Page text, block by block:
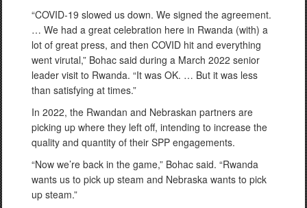
“COVID-19 slowed us down. We signed the agreement.
… We had a great celebration here in Rwanda (with) a
lot of great press, and then COVID hit and everything
went virutal,” Bohac said during a March 2022 senior
leader visit to Rwanda. “It was OK. … But it was less
than satisfying at times.”
In 2022, the Rwandan and Nebraskan partners are
picking up where they left off, intending to increase the
quality and quantity of their SPP engagements.
“Now we’re back in the game,” Bohac said. “Rwanda
wants us to pick up steam and Nebraska wants to pick
up steam.”